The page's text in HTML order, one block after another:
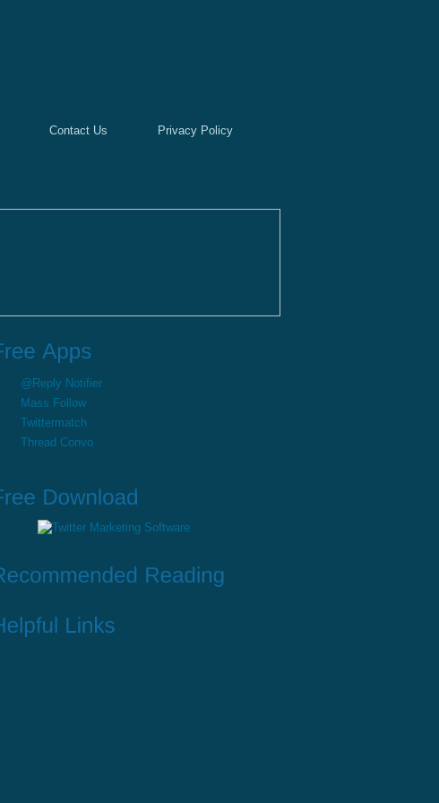
Contact Us Privacy Policy
@Reply Notifier
Mass Follow
Twittermatch
Thread Convo